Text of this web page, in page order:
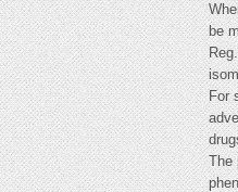
be
For
The